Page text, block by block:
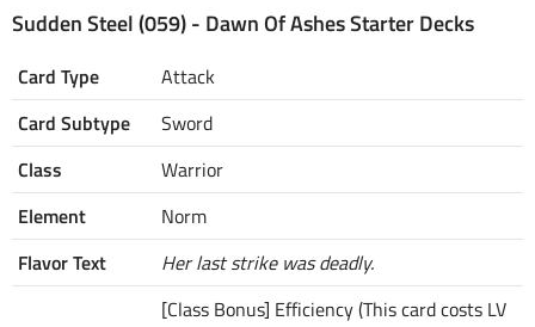
Sudden Steel (059) - Dawn Of Ashes Starter Decks
Card Type
Attack
Card Subtype
Sword
Class
Warrior
Element
Norm
Flavor Text
Her last strike was deadly.
[Class Bonus] Efficiency (This card costs LV